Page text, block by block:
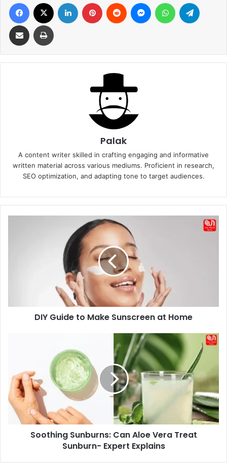
Facebook LinkedIn Pinterest Reddit MessengerWhatsApp
Share via Email Print
Palak
A content writer skilled in crafting engaging and informative
written material across various mediums. Proficient in research,
SEO optimization, and adapting tone to target audiences.
DIY Guide to Make Sunscreen at Home
Vera
Treat
Sunburn-
Expert
Explains
Soothing Sunburns: Can Aloe Vera Treat
Sunburn- Expert Explains